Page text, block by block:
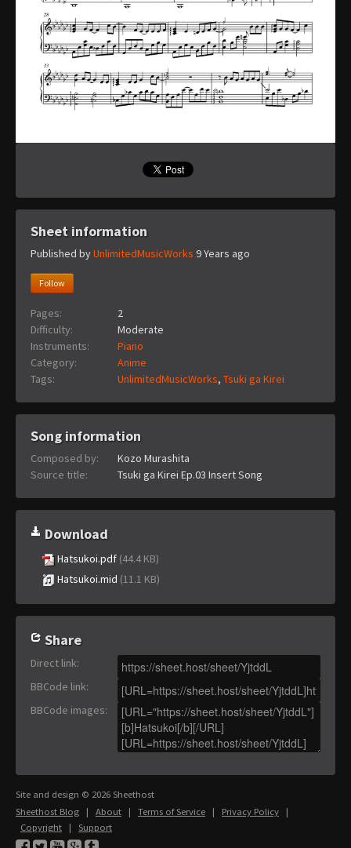
Sheet information
Published byUnlimitedMusicWorks 9 Years ago
Follow
Pages:
2
Difficulty:
Moderate
Instruments:
Piano
Category:
Anime
Tags:
UnlimitedMusicWorks, Tsuki ga Kirei
Song information
Composed by:
Kozo Murashita
Source title:
Tsuki ga Kirei Ep.03 Insert Song
Download
Hatsukoi.pdf (44.4 KB)
Hatsukoi.mid (11.1 KB)
Share
Direct link:
BBCode link:
BBCode images:
Site and design © 2026 Sheethost
Sheethost Blog | About | Terms of Service | Privacy Policy |
Copyright | Support